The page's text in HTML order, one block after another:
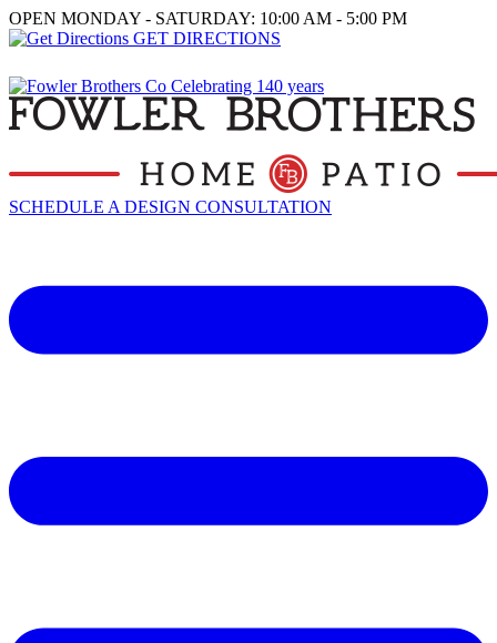
OPEN MONDAY - SATURDAY: 10:00 AM - 5:00 PM
GET DIRECTIONS
SCHEDULE A DESIGN CONSULTATION